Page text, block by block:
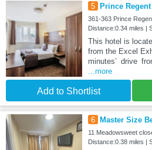
5 Prince
361-363 Prince
Distance:0.34 miles |
This hotel is
from the Excel
minutes’ drive
...more
Add to Shortlist
6 Master Size
11 Meadowsweet
Distance:0.38 miles |